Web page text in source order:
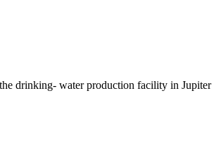
drinking- water production facility in Jupiter